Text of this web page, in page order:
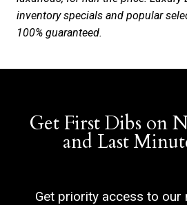
inventory specials and popular
100% guaranteed.
Get First Dibs on
and Last
Get priority access to our